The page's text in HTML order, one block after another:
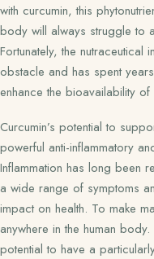
with curcumin, this
body will always struggle to
Fortunately, the nutraceutical
obstacle and has spent
enhance the bioavailability of
Curcumin’s potential to
powerful anti-inflammatory
Inflammation has long been
a wide range of symptoms
impact on health. To make
anywhere in the human
potential to have a